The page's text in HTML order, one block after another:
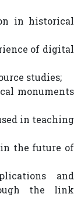
in historical
of digital
studies;
monuments
in teaching
the future of
and
the link